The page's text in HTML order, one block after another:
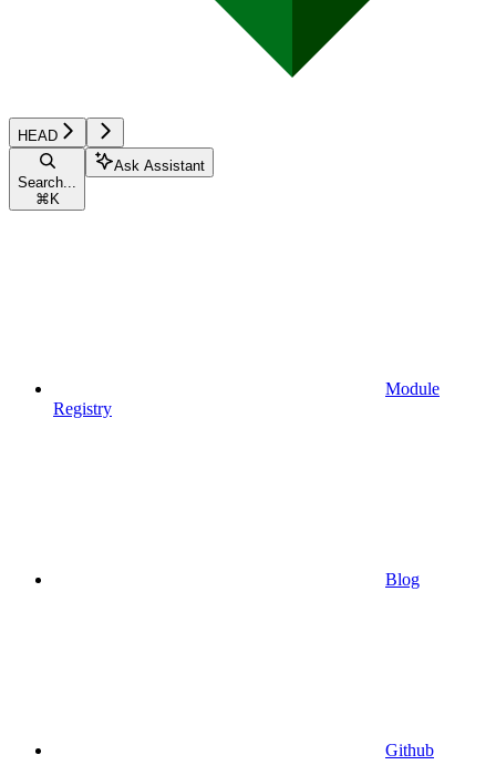
HEAD
Search...
⌘ K
Ask Assistant
Module
Registry
Blog
Github